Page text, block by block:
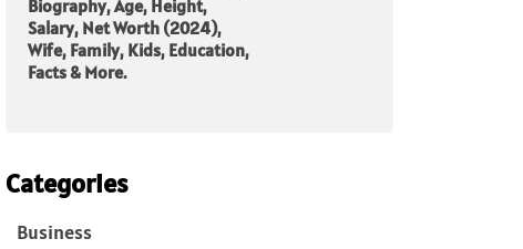
Biography, Age, Height,
Salary, Net Worth (2024),
Wife, Family, Kids, Education,
Facts & More.
Categories
Business